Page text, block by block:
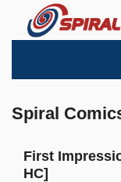
Spiral
First
HC]